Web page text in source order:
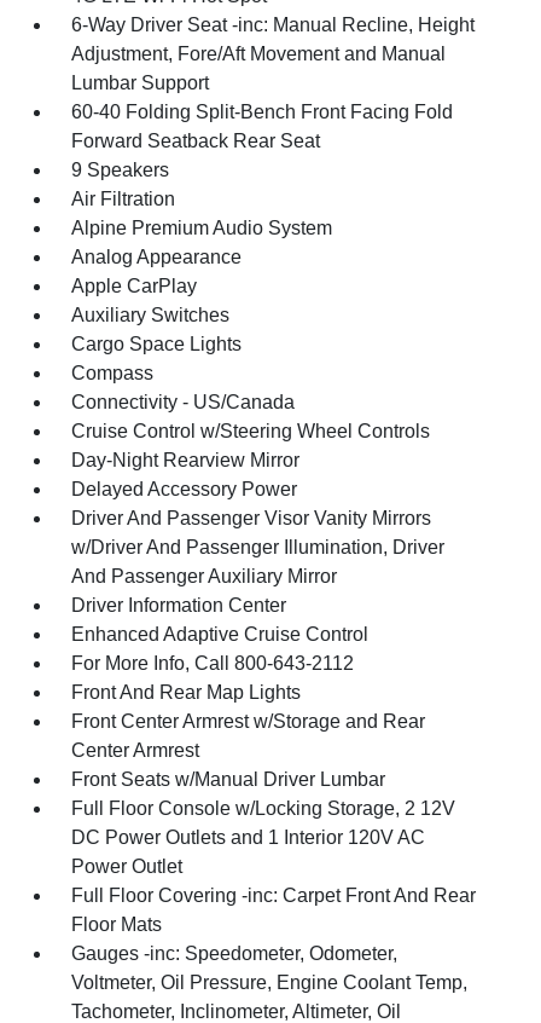
6-Way Driver Seat -inc: Manual Recline, Height
Adjustment, Fore/Aft Movement and Manual
Lumbar Support
60-40 Folding Split-Bench Front Facing Fold
Forward Seatback Rear Seat
9 Speakers
Air Filtration
Alpine Premium Audio System
Analog Appearance
Apple CarPlay
Auxiliary Switches
Cargo Space Lights
Compass
Connectivity - US/Canada
Cruise Control w/Steering Wheel Controls
Day-Night Rearview Mirror
Delayed Accessory Power
Driver And Passenger Visor Vanity Mirrors
w/Driver And Passenger Illumination, Driver
And Passenger Auxiliary Mirror
Driver Information Center
Enhanced Adaptive Cruise Control
For More Info, Call 800-643-2112
Front And Rear Map Lights
Front Center Armrest w/Storage and Rear
Center Armrest
Front Seats w/Manual Driver Lumbar
Full Floor Console w/Locking Storage, 2 12V
DC Power Outlets and 1 Interior 120V AC
Power Outlet
Full Floor Covering -inc: Carpet Front And Rear
Floor Mats
Gauges -inc: Speedometer, Odometer,
Voltmeter, Oil Pressure, Engine Coolant Temp,
Tachometer, Inclinometer, Altimeter, Oil